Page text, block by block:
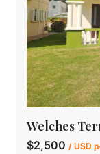
$2,500 / USD